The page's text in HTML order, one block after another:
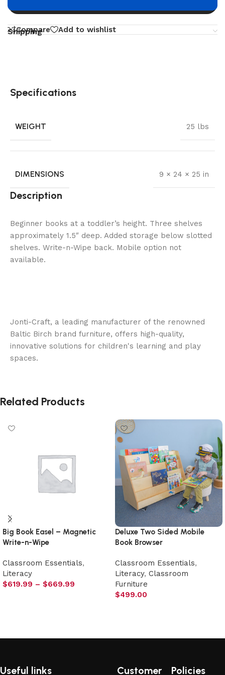
Compare Add to wishlist
Shipping
Specifications
WEIGHT 25 lbs
DIMENSIONS 9 × 24 × 25 in
Description
Beginner books at a toddler’s height. Three shelves
approximately 1.5″ deep. Added storage below slotted
shelves. Write-n-Wipe back. Mobile option not
available.
Jonti-Craft, a leading manufacturer of the renowned
Baltic Birch brand furniture, offers high-quality,
innovative solutions for children's learning and play
spaces.
Related Products
Big Book Easel – Magnetic
Write-n-Wipe
Classroom Essentials,
Literacy
$619.99 – $669.99
Deluxe Two Sided Mobile
Book Browser
Classroom Essentials,
Literacy, Classroom
Furniture
$499.00
Useful links Customer Policies